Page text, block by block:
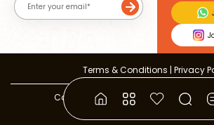
Terms & Conditions | Privacy
Copyright © 2026 Beebuddy All
Bee-autifully developed by
The